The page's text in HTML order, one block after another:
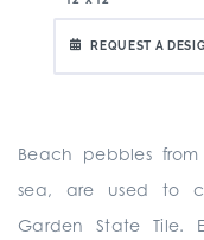
REQUEST A
Beach pebbles
sea, are used to
Garden State Tile.